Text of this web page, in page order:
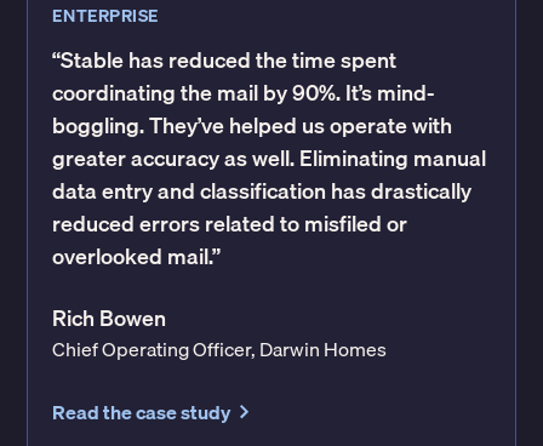
ENTERPRISE
“Stable has reduced the time spent
coordinating the mail by 90%. It’s mind-
boggling. They’ve helped us operate with
greater accuracy as well. Eliminating manual
data entry and classification has drastically
reduced errors related to misfiled or
overlooked mail.”
Rich Bowen
Chief Operating Officer, Darwin Homes
Read the case study